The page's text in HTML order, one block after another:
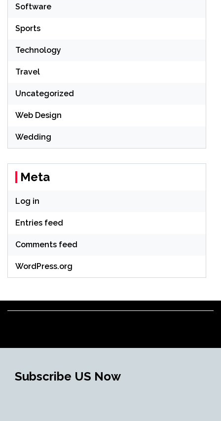
Software
Sports
Technology
Travel
Uncategorized
Web Design
Wedding
Meta
Log in
Entries feed
Comments feed
WordPress.org
Subscribe US Now